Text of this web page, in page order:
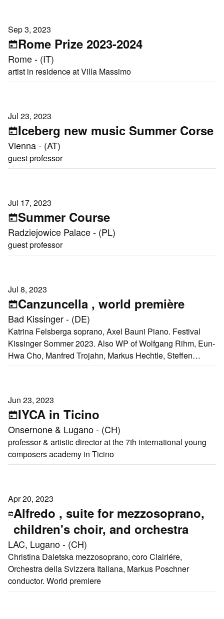
Sep 3, 2023
Rome Prize 2023-2024
Rome - (IT)
artist in residence at Villa Massimo
Jul 23, 2023
Iceberg new music Summer Corse
Vienna - (AT)
guest professor
Jul 17, 2023
Summer Course
Radziejowice Palace - (PL)
guest professor
Jul 8, 2023
Canzuncella , world première
Bad Kissinger - (DE)
Katrina Felsberga soprano, Axel Bauni Piano. Festival
Kissinger Sommer 2023. Also WP of Wolfgang Rihm, Eun-
Hwa Cho, Manfred Trojahn, Markus Hechtle, Steffen
Schleiermacher
Jun 23, 2023
IYCA in Ticino
Onsernone & Lugano - (CH)
professor & artistic director at the 7th international young
composers academy in Ticino
Apr 20, 2023
Alfredo , suite for mezzosoprano,
children's choir, and orchestra
LAC, Lugano - (CH)
Christina Daletska mezzosoprano, coro Clairiére,
Orchestra della Svizzera Italiana, Markus Poschner
conductor. World premiere